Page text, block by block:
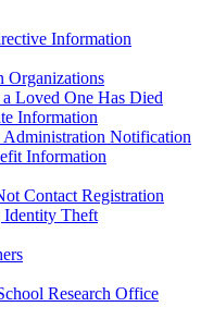
Information
Organizations
Loved One Has Died
Information
Administration Notification
Information
Contact Registration
Identity Theft
Research Office